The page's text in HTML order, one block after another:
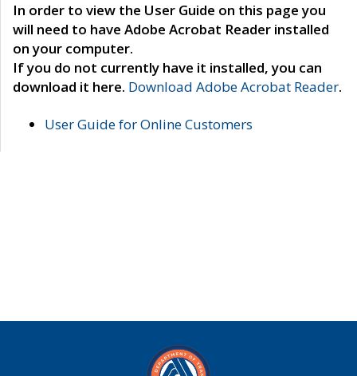
In order to view the User Guide on this page you
will need to have Adobe Acrobat Reader installed
on your computer.
If you do not currently have it installed, you can
download it here. Download Adobe Acrobat Reader.
User Guide for Online Customers